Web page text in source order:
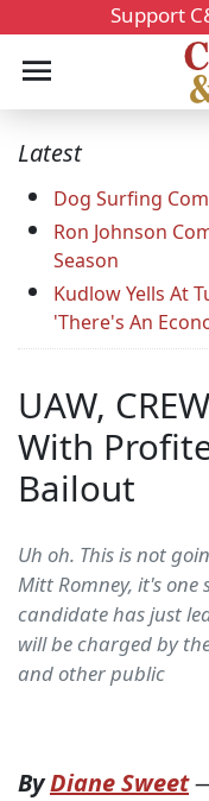
Support
Latest
Dog Surfing
Ron Johnson
Season
Kudlow Yells At
'There's An
UAW,
With
Bailout
Uh oh. This is not
Mitt Romney, it's one
candidate has just
will be charged by
and other public
ByDiane Sweet